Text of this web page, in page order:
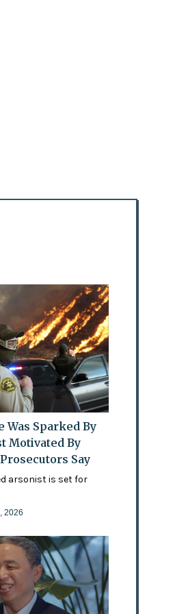
Was Sparked By
Motivated By
Say
arsonist is set for
2026